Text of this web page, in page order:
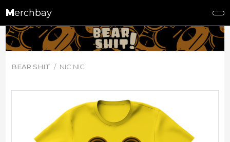
Merchbay
BEAR SHIT NIC NIC